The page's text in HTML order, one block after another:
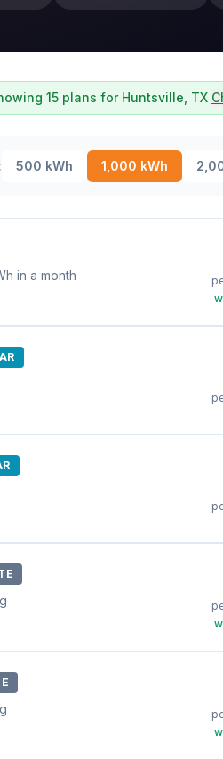
15 plans for Huntsville, TX
500 kWh 1,000 kWh
in a month